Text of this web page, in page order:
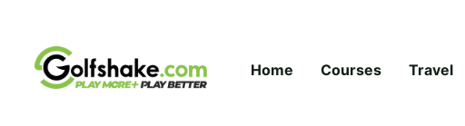
Home Courses Travel